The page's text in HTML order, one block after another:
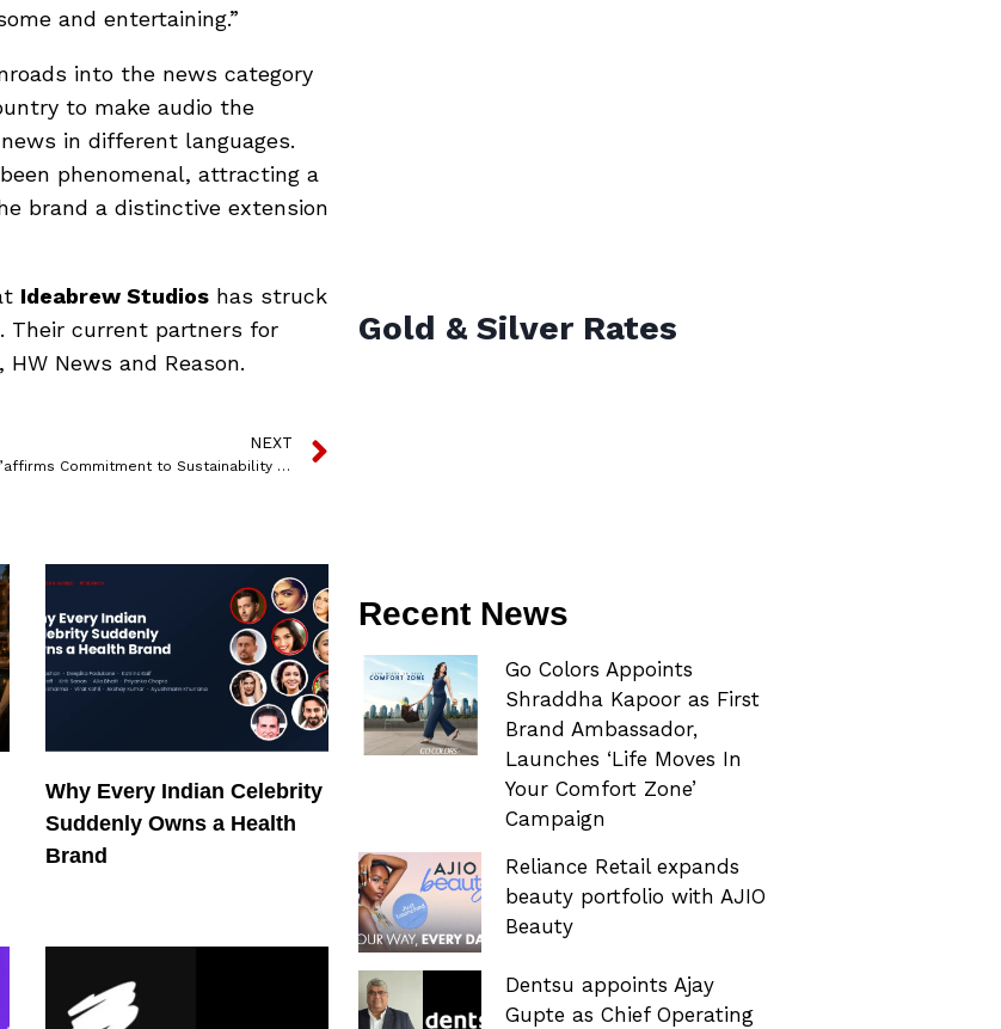
and entertaining.”
into the news category
to make audio the
in different languages.
phenomenal, attracting a
brand a distinctive extension
Ideabrew Studios has struck
Their current partners for
News and Reason.
NEXT
Acer Day 2022 ‘Re’affirms Commitment to Sustainability with the ‘Make Your Green Mark’ Campaign
Why Every Indian Celebrity
Suddenly Owns a Health
Brand
Gold & Silver Rates
Recent News
Go Colors Appoints
Shraddha Kapoor as First
Brand Ambassador,
Launches ‘Life Moves In
Your Comfort Zone’
Campaign
Reliance Retail expands
beauty portfolio with AJIO
Beauty
Dentsu appoints Ajay
Gupte as Chief Operating